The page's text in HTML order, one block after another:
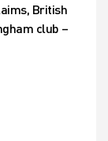
British
club –